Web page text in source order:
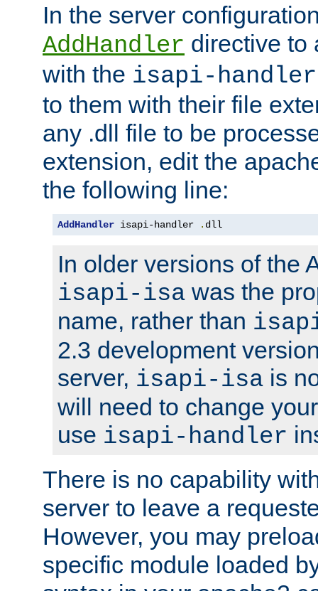
In the server
AddHandler directive to
with the isapi-handler
to them with their file
any .dll file to be
extension, edit the
the following line:
AddHandler isapi-handler . dll
In older versions of the
isapi-isa was the
name, rather than
2.3 development
server, isapi-isa is
will need to change
use isapi-handler
There is no capability
server to leave a
However, you may
specific module loaded